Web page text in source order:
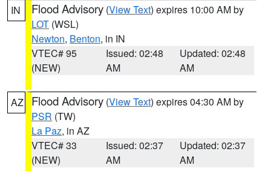
IN Flood Advisory (View Text) expires 10:00 AM by
LOT (WSL)
Newton, Benton, in IN
VTEC# 95
(NEW)
Issued: 02:48
AM
Updated: 02:48
AM
AZ Flood Advisory (View Text) expires 04:30 AM by
PSR (TW)
La Paz, in AZ
VTEC# 33
(NEW)
Issued: 02:37
AM
Updated: 02:37
AM